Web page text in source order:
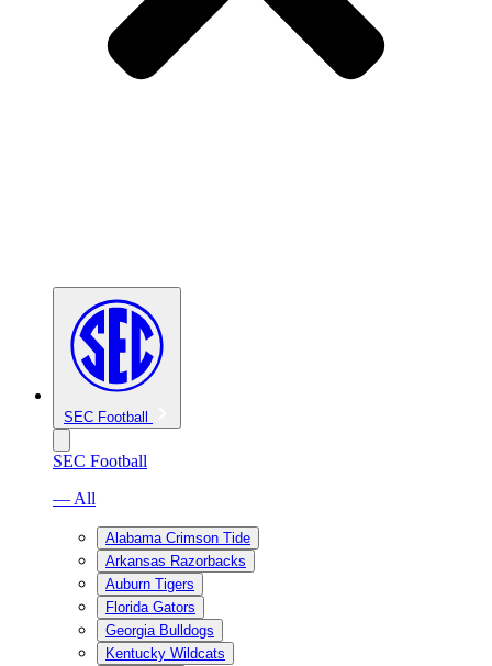
SEC Football
SEC Football
— All
Alabama Crimson Tide
Arkansas Razorbacks
Auburn Tigers
Florida Gators
Georgia Bulldogs
Kentucky Wildcats